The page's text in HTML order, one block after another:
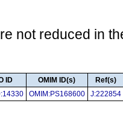
not reduced in
ID OMIM ID(s)
Ref(s)
OMIM:PS168600 J:222854